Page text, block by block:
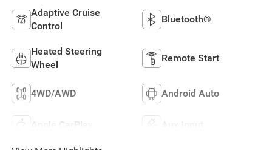
Adaptive Cruise
Control
Bluetooth®
Heated Steering
Wheel
Remote Start
4WD/AWD Android Auto
Apple CarPlay Aux Input